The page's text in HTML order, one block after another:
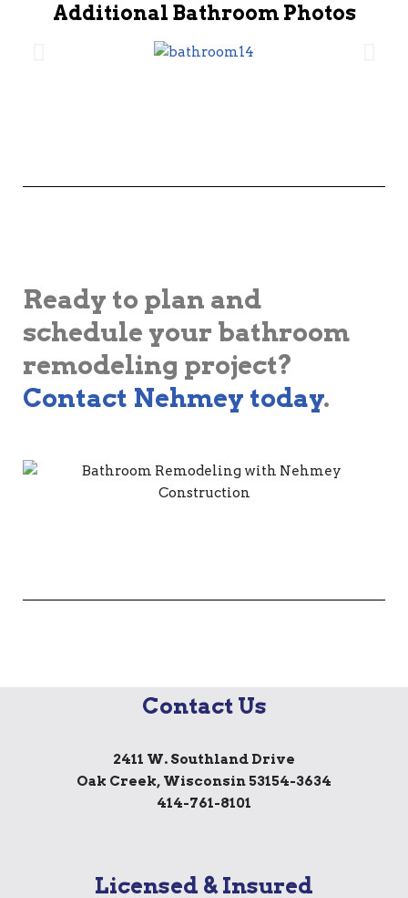
Additional Bathroom Photos
Ready to plan and
schedule your bathroom
remodeling project?
Contact Nehmey today.
Contact Us
2411 W. Southland Drive
Oak Creek, Wisconsin 53154-3634
414-761-8101
Licensed & Insured